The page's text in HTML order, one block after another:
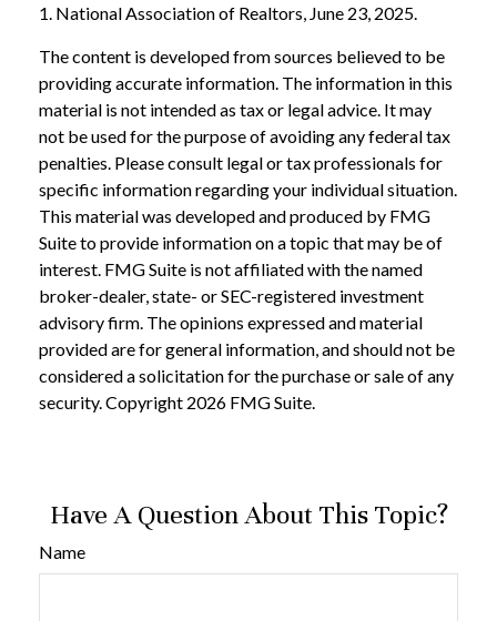
1. National Association of Realtors, June 23, 2025.
The content is developed from sources believed to be
providing accurate information. The information in this
material is not intended as tax or legal advice. It may
not be used for the purpose of avoiding any federal tax
penalties. Please consult legal or tax professionals for
specific information regarding your individual situation.
This material was developed and produced by FMG
Suite to provide information on a topic that may be of
interest. FMG Suite is not affiliated with the named
broker-dealer, state- or SEC-registered investment
advisory firm. The opinions expressed and material
provided are for general information, and should not be
considered a solicitation for the purchase or sale of any
security. Copyright 2026 FMG Suite.
Have A Question About This Topic?
Name